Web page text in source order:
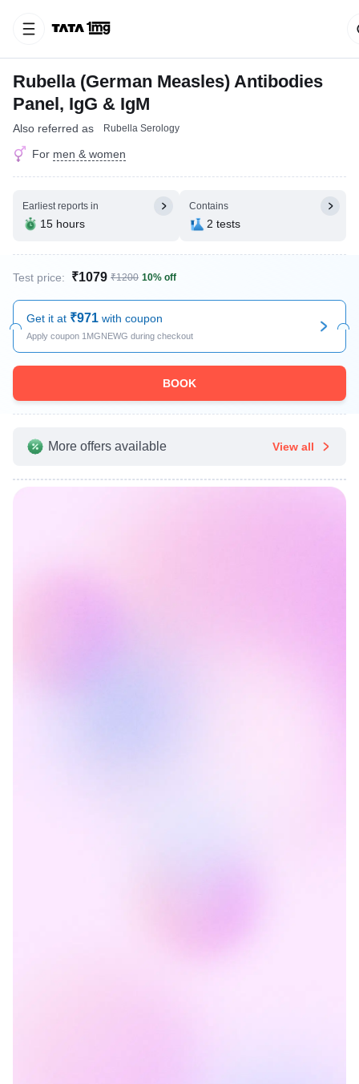
Rubella (German Measles) Antibodies
Panel, IgG & IgM
Also referred as Rubella Serology
For men & women
Earliest reports in
15 hours
Contains
2 tests
Test price: ₹1079 ₹1200 10% off
Get it at ₹971 with coupon
Apply coupon 1MGNEWG during checkout
BOOK
More offers available View all